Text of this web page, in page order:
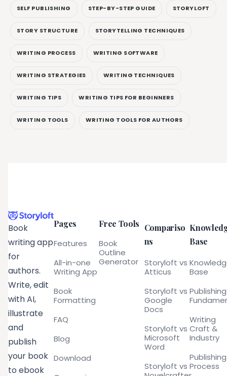
SELF PUBLISHING STEP-BY-STEP GUIDE STORYLOFT
STORY STRUCTURE STORYTELLING TECHNIQUES
WRITING PROCESS WRITING SOFTWARE
WRITING STRATEGIES WRITING TECHNIQUES
WRITING TIPS WRITING TIPS FOR BEGINNERS
WRITING TOOLS WRITING TOOLS FOR AUTHORS
Book
writing app
for
authors.
Write, edit
with AI,
illustrate
and
publish
your book
to ebook
Pages
Features
All-in-one
Writing App
Book
Formatting
FAQ
Blog
Download
Free Tools
Book
Outline
Generator
Compariso
ns
Storyloft vs
Atticus
Storyloft vs
Google
Docs
Storyloft vs
Microsoft
Word
Storyloft vs
Base
Base
Publishing
Writing
Craft &
Industry
Publishing
Process